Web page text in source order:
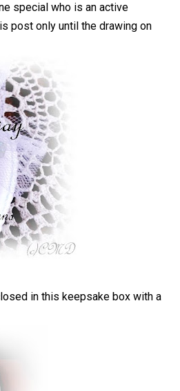
special who is an active
post only until the drawing on
in this keepsake box with a